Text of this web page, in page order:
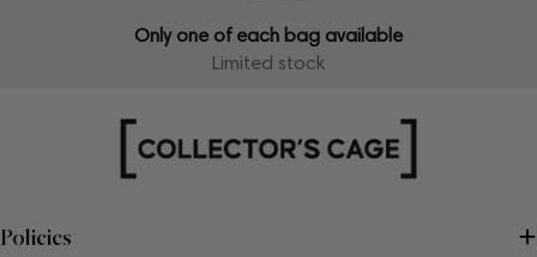
Only one of each bag available
Limited stock
Policies